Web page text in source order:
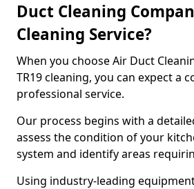
Duct Cleaning
Cleaning Service?
When you choose Air Duct
TR19 cleaning, you can expect a
professional service.
Our process begins with a
assess the condition of your
system and identify areas
Using industry-leading